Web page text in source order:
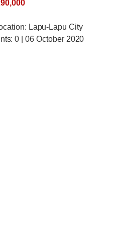
Lapu-Lapu City
0 | 06 October 2020